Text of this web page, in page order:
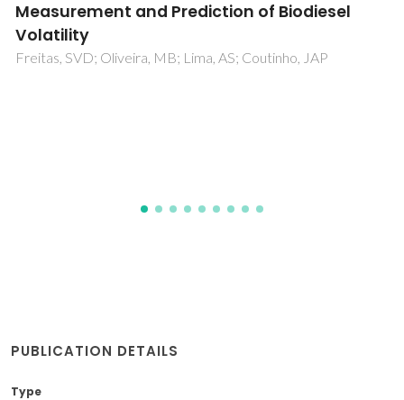
Unveiling the phase behavior of CiEj non-
ionic surfactants in water through coarse-
grained molecular dynamics simulations
PUBLICATION DETAILS
Type